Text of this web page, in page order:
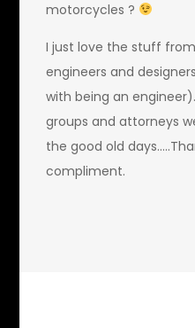
motorcycles ?
I just love the stuff
engineers and
with being an
groups and attorneys
the good old
compliment.